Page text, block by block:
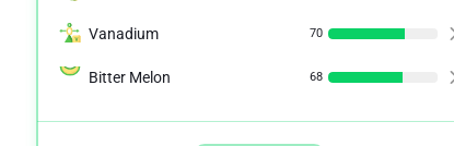
Vanadium 70
Bitter Melon 68